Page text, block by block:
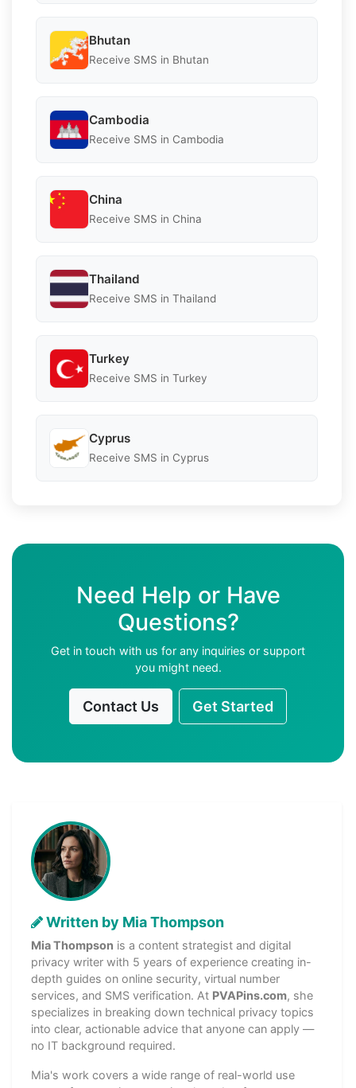
Bhutan
Receive SMS in Bhutan
Cambodia
Receive SMS in Cambodia
China
Receive SMS in China
Thailand
Receive SMS in Thailand
Turkey
Receive SMS in Turkey
Cyprus
Receive SMS in Cyprus
Need Help or Have
Questions?
Get in touch with us for any inquiries or support
you might need.
Contact Us Get Started
Written by Mia Thompson
Mia Thompson is a content strategist and digital
privacy writer with 5 years of experience creating in-
depth guides on online security, virtual number
services, and SMS verification. At PVAPins.com, she
specializes in breaking down technical privacy topics
into clear, actionable advice that anyone can apply —
no IT background required.
Mia's work covers a wide range of real-world use